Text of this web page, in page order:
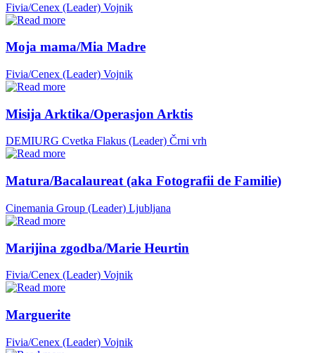
Fivia/Cenex (Leader) Vojnik
Moja mama/Mia Madre
Fivia/Cenex (Leader) Vojnik
Misija Arktika/Operasjon Arktis
DEMIURG Cvetka Flakus (Leader) Črni vrh
Matura/Bacalaureat (aka Fotografii de Familie)
Cinemania Group (Leader) Ljubljana
Marijina zgodba/Marie Heurtin
Fivia/Cenex (Leader) Vojnik
Marguerite
Fivia/Cenex (Leader) Vojnik